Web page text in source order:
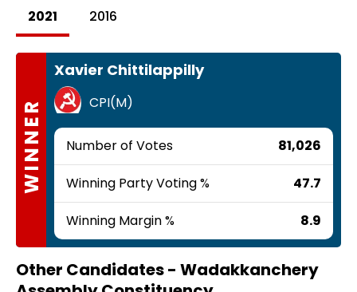
2021 2016
WINNER
Xavier Chittilappilly
CPI(M)
Number of Votes 81,026
Winning Party Voting % 47.7
Winning Margin % 8.9
Other Candidates - Wadakkanchery